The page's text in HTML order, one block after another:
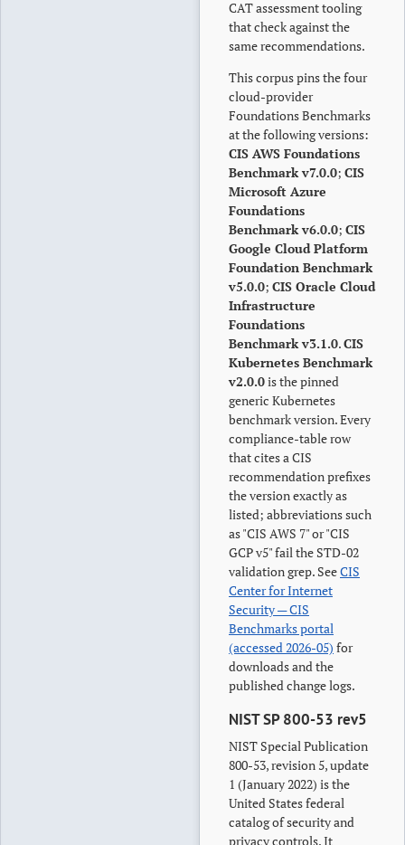
CAT assessment tooling
that check against the
same recommendations.
This corpus pins the four
cloud-provider
Foundations Benchmarks
at the following versions:
CIS AWS Foundations
Benchmark v7.0.0; CIS
Microsoft Azure
Foundations
Benchmark v6.0.0; CIS
Google Cloud Platform
Foundation Benchmark
v5.0.0; CIS Oracle Cloud
Infrastructure
Foundations
Benchmark v3.1.0.CIS
Kubernetes Benchmark
v2.0.0is the pinned
generic Kubernetes
benchmark version. Every
compliance-table row
that cites a CIS
recommendation prefixes
the version exactly as
listed; abbreviations such
as "CIS AWS 7" or "CIS
GCP v5" fail the STD-02
validation grep. SeeCIS
Center for Internet
Security — CIS
Benchmarks portal
(accessed 2026-05) for
downloads and the
published change logs.
NIST SP 800-53 rev5
NIST Special Publication
800-53, revision 5, update
1 (January 2022) is the
United States federal
catalog of security and
privacy controls. It